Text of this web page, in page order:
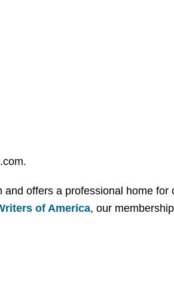
.
offers a professional home
of America, our